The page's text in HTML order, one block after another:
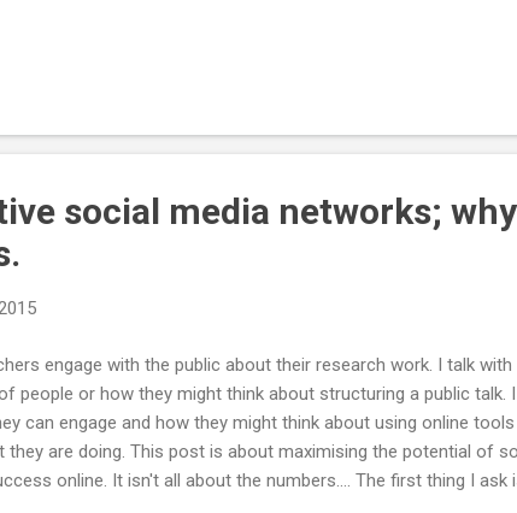
do an excellent job of training the scientists in what to expect
was fascinating to see the interaction between scientists and
C...
social media networks;
engage with the public about their research work. I talk
people or how they might think about structuring a public talk.
can engage and how they might think about using online
they are doing. This post is about maximising the potential of
online. It isn't all about the numbers.... The first thing I